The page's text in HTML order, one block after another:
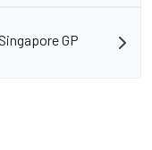
GP